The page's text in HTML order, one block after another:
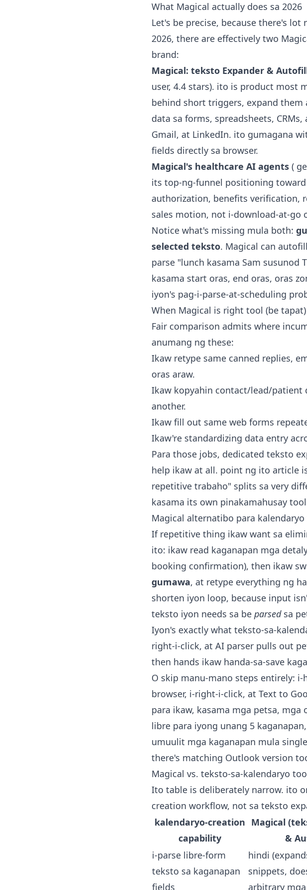
What Magical actually does sa 2026
Let's be precise, because there's
2026, there are effectively two
brand:
Magical: teksto Expander &
user, 4.4 stars). ito is product most
behind short triggers, expand
data sa forms, spreadsheets,
Gmail, at LinkedIn. ito gumagana
fields directly sa browser.
Magical's healthcare AI agents (
its top-ng-funnel positioning
authorization, benefits verification,
sales motion, not i-download-at-go
Notice what's missing mula both:
selected teksto. Magical can
parse "lunch kasama Sam susunod
kasama start oras, end oras, oras
iyon's pag-i-parse-at-scheduling
When Magical is right tool (be tapat)
Fair comparison admits where
anumang ng these:
Ikaw retype same canned replies,
oras araw.
Ikaw kopyahin contact/lead/patient
another.
Ikaw fill out same web forms
Ikaw're standardizing data entry
Para those jobs, dedicated teksto
help ikaw at all. point ng ito article
repetitive trabaho" splits sa very
kasama its own pinakamahusay
Magical alternatibo para
If repetitive thing ikaw want sa
ito: ikaw read kaganapan mga
booking confirmation), then ikaw
gumawa, at retype everything ng
shorten iyon loop, because input
teksto iyon needs sa be parsedsa
Iyon's exactly what teksto-sa-
right-i-click, at AI parser pulls out
then hands ikaw handa-sa-save
O skip manu-mano steps entirely:
browser, i-right-i-click, at Text to
para ikaw, kasama mga petsa,
libre para iyong unang 5
umuulit mga kaganapan mula
there's matching Outlook version
Magical vs. teksto-sa-kalendaryo
Ito table is deliberately narrow. ito
creation workflow, not sa teksto
kalendaryo-creation
capability
Magical
&
i-parse libre-form
teksto sa kaganapan
fields
hindi
snippets,
arbitrary